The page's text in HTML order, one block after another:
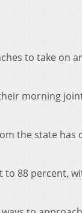
to take on
morning
the state has
88 percent,